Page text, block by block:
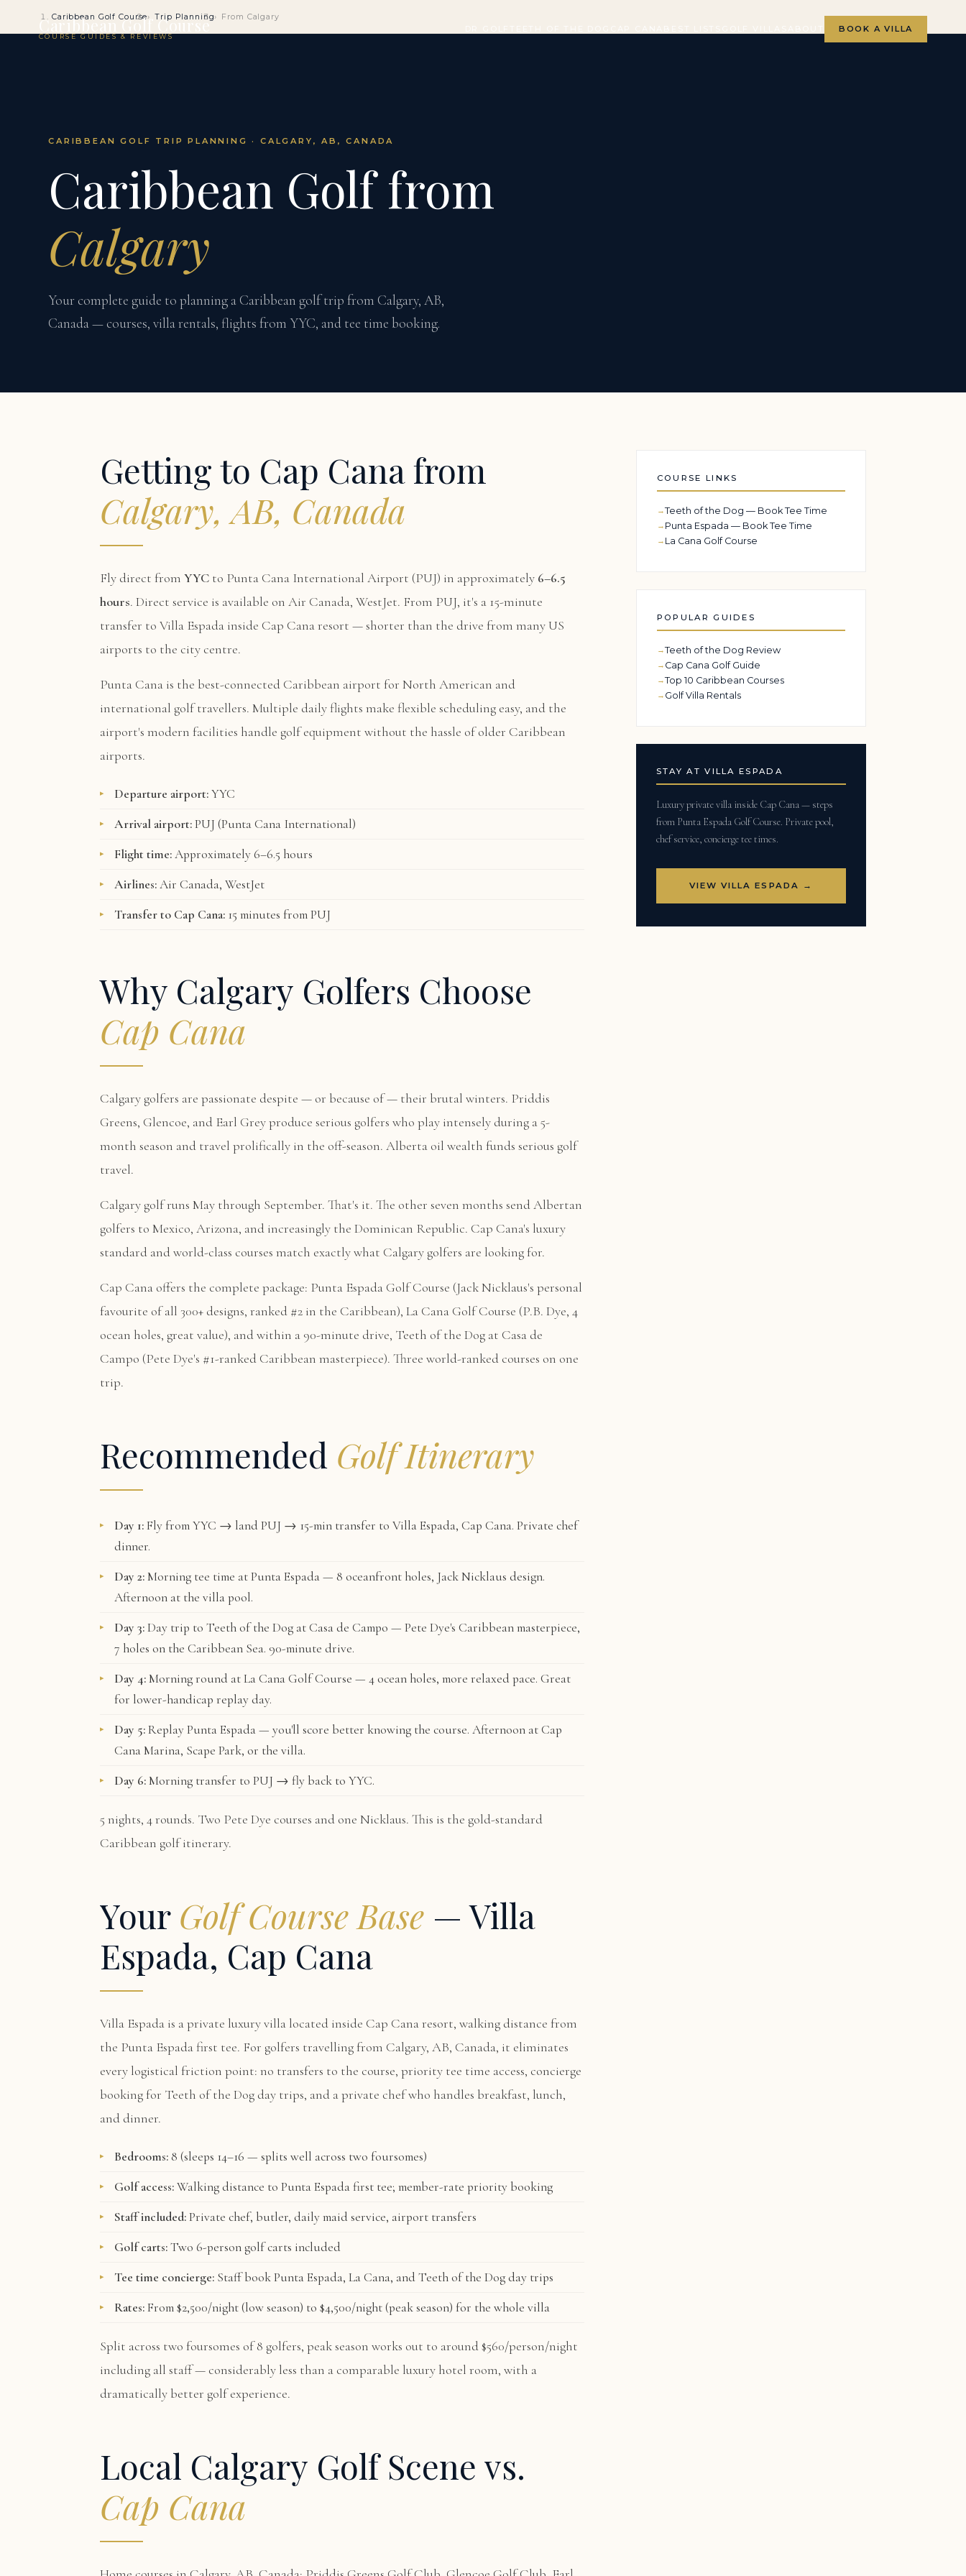
Caribbean Golf Course
COURSE GUIDES & REVIEWS
BOOK A VILLA
Caribbean Golf Course Trip Planning From Calgary
CARIBBEAN GOLF TRIP PLANNING · CALGARY, AB, CANADA
Caribbean Golf from
Calgary
Your complete guide to planning a Caribbean golf trip from Calgary, AB,
Canada — courses, villa rentals, flights from YYC, and tee time booking.
Getting to Cap Cana from
Calgary, AB, Canada
Fly direct fromYYC to Punta Cana International Airport (PUJ) in approximately 6–6.5
hours. Direct service is available on Air Canada, WestJet. From PUJ, it's a 15-minute
transfer to Villa Espada inside Cap Cana resort — shorter than the drive from many US
airports to the city centre.
Punta Cana is the best-connected Caribbean airport for North American and
international golf travellers. Multiple daily flights make flexible scheduling easy, and the
airport's modern facilities handle golf equipment without the hassle of older Caribbean
airports.
Departure airport:YYC
Arrival airport:PUJ (Punta Cana International)
Flight time:Approximately 6–6.5 hours
Airlines:Air Canada, WestJet
Transfer to Cap Cana: 15 minutes from PUJ
Why Calgary Golfers Choose
Cap Cana
Calgary golfers are passionate despite — or because of — their brutal winters. Priddis
Greens, Glencoe, and Earl Grey produce serious golfers who play intensely during a 5-
month season and travel prolifically in the off-season. Alberta oil wealth funds serious golf
travel.
Calgary golf runs May through September. That's it. The other seven months send Albertan
golfers to Mexico, Arizona, and increasingly the Dominican Republic. Cap Cana's luxury
standard and world-class courses match exactly what Calgary golfers are looking for.
Cap Cana offers the complete package: Punta Espada Golf Course (Jack Nicklaus's personal
favourite of all 300+ designs, ranked #2 in the Caribbean),La Cana Golf Course (P.B. Dye, 4
ocean holes, great value), and within a 90-minute drive, Teeth of the Dog at Casa de
Campo (Pete Dye's #1-ranked Caribbean masterpiece). Three world-ranked courses on one
trip.
Recommended Golf Itinerary
Day 1:Fly from YYC → land PUJ → 15-min transfer toVilla Espada, Cap Cana. Private chef
dinner.
Day 2:Morning tee time atPunta Espada— 8 oceanfront holes, Jack Nicklaus design.
Afternoon at the villa pool.
Day 3:Day trip toTeeth of the Dog at Casa de Campo — Pete Dye's Caribbean masterpiece,
7 holes on the Caribbean Sea. 90-minute drive.
Day 4:Morning round atLa Cana Golf Course — 4 ocean holes, more relaxed pace. Great
for lower-handicap replay day.
Day 5:Replay Punta Espada — you'll score better knowing the course. Afternoon at Cap
Cana Marina, Scape Park, or the villa.
Day 6:Morning transfer to PUJ → fly back to YYC.
5 nights, 4 rounds. Two Pete Dye courses and one Nicklaus. This is the gold-standard
Caribbean golf itinerary.
Your Golf Course Base — Villa
Espada, Cap Cana
Villa Espada is a private luxury villa located inside Cap Cana resort, walking distance from
the Punta Espada first tee. For golfers travelling from Calgary, AB, Canada, it eliminates
every logistical friction point: no transfers to the course, priority tee time access, concierge
booking for Teeth of the Dog day trips, and a private chef who handles breakfast, lunch,
and dinner.
Bedrooms: 8 (sleeps 14–16 — splits well across two foursomes)
Golf access:Walking distance to Punta Espada first tee; member-rate priority booking
Staff included:Private chef, butler, daily maid service, airport transfers
Golf carts:Two 6-person golf carts included
Tee time concierge: Staff book Punta Espada, La Cana, and Teeth of the Dog day trips
Rates:From $2,500/night (low season) to $4,500/night (peak season) for the whole villa
Split across two foursomes of 8 golfers, peak season works out to around $560/person/night
including all staff — considerably less than a comparable luxury hotel room, with a
dramatically better golf experience.
Local Calgary Golf Scene vs.
Cap Cana
COURSE LINKS
Teeth of the Dog — Book Tee Time
Punta Espada — Book Tee Time
La Cana Golf Course
POPULAR GUIDES
Teeth of the Dog Review
Cap Cana Golf Guide
Top 10 Caribbean Courses
Golf Villa Rentals
STAY AT VILLA ESPADA
Luxury private villa inside Cap Cana — steps
from Punta Espada Golf Course. Private pool,
chef service, concierge tee times.
VIEW VILLA ESPADA →